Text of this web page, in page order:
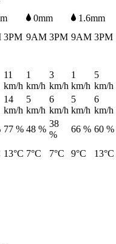
0mm
1.6mm
3PM 9AM 3PM 9AM 3PM
11
km/h
1
km/h
3
km/h
1
km/h
5
km/h
14
km/h
5
km/h
6
km/h
5
km/h
6
km/h
77 % 48 %
38
%
66 % 60 %
13°C 7°C 7°C 9°C
13°C